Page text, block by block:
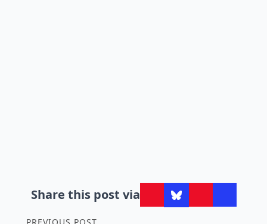
Share this post via